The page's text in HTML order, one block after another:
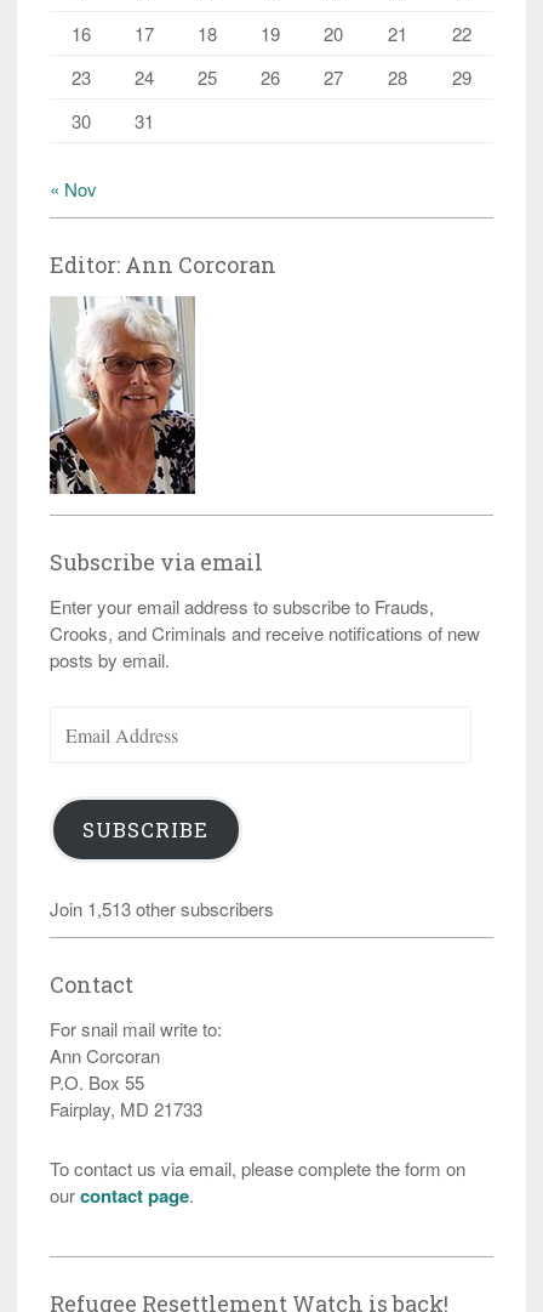
16
17 18 19 20 21
22
23
24 25 26 27 28
29
30
31
« Nov
Editor: Ann Corcoran
Subscribe via email
Enter your email address to subscribe to Frauds,
Crooks, and Criminals and receive notifications of new
posts by email.
Address
SUBSCRIBE
Join 1,513 other subscribers
Contact
For snail mail write to:
Ann Corcoran
P.O. Box 55
Fairplay, MD 21733
To contact us via email, please complete the form on
ourcontact page.
Refugee Resettlement Watch is back!